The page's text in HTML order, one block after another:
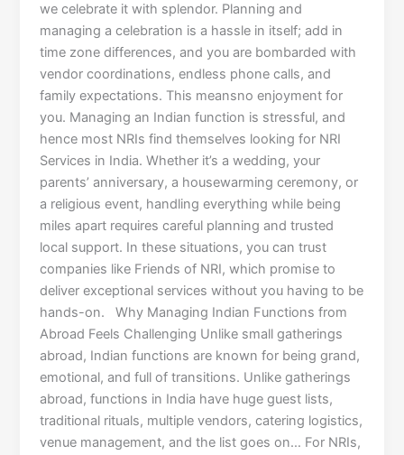
we celebrate it with splendor. Planning and
managing a celebration is a hassle in itself; add in
time zone differences, and you are bombarded with
vendor coordinations, endless phone calls, and
family expectations. This meansno enjoyment for
you. Managing an Indian function is stressful, and
hence most NRIs find themselves looking for NRI
Services in India. Whether it’s a wedding, your
parents’ anniversary, a housewarming ceremony, or
a religious event, handling everything while being
miles apart requires careful planning and trusted
local support. In these situations, you can trust
companies like Friends of NRI, which promise to
deliver exceptional services without you having to be
hands-on. Why Managing Indian Functions from
Abroad Feels Challenging Unlike small gatherings
abroad, Indian functions are known for being grand,
emotional, and full of transitions. Unlike gatherings
abroad, functions in India have huge guest lists,
traditional rituals, multiple vendors, catering logistics,
venue management, and the list goes on… For NRIs,